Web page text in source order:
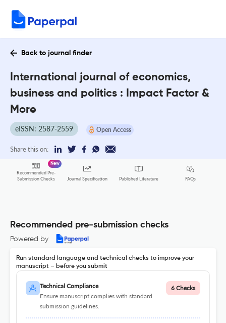
Back to journal finder
International journal of economics,
business and politics : Impact Factor &
More
eISSN: 2587-2559 Open Access
Share this on:
Recommended Pre-
Submission Checks
New
Journal Specification Published Literature FAQs
Recommended pre-submission checks
Powered by
Run standard language and technical checks to improve your
manuscript – before you submit
Technical Compliance
Ensure manuscript complies with standard
submission guidelines.
6 Checks